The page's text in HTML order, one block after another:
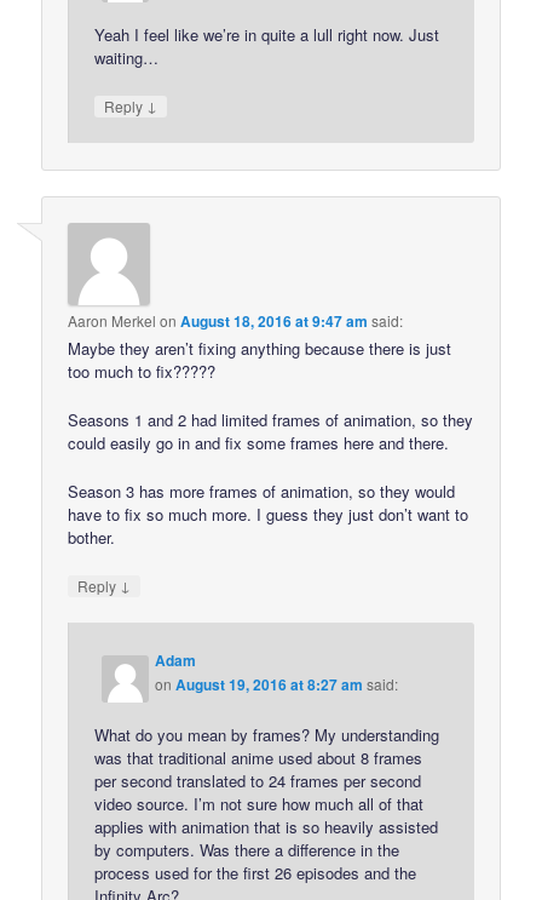
Yeah I feel like we’re in quite a lull right now. Just
waiting…
Reply ↓
Aaron Merkel onAugust 18, 2016 at 9:47 am said:
Maybe they aren’t fixing anything because there is just
too much to fix?????
Seasons 1 and 2 had limited frames of animation, so they
could easily go in and fix some frames here and there.
Season 3 has more frames of animation, so they would
have to fix so much more. I guess they just don’t want to
bother.
Reply ↓
Adam
onAugust 19, 2016 at 8:27 am said:
What do you mean by frames? My understanding
was that traditional anime used about 8 frames
per second translated to 24 frames per second
video source. I’m not sure how much all of that
applies with animation that is so heavily assisted
by computers. Was there a difference in the
process used for the first 26 episodes and the
Infinity Arc?